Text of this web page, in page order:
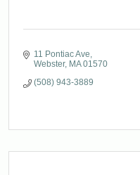
11 Pontiac Ave
Webster MA 01570
(508) 943-3889